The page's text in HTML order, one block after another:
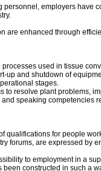
employers have
are enhanced through
used in tissue
up and shutdown of
stages.
to resolve plant problems,
speaking competencies
qualifications for people
forums, are expressed by
to employment in a
constructed in such a